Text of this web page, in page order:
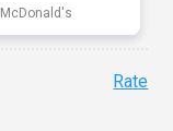
McDonald's
Rate